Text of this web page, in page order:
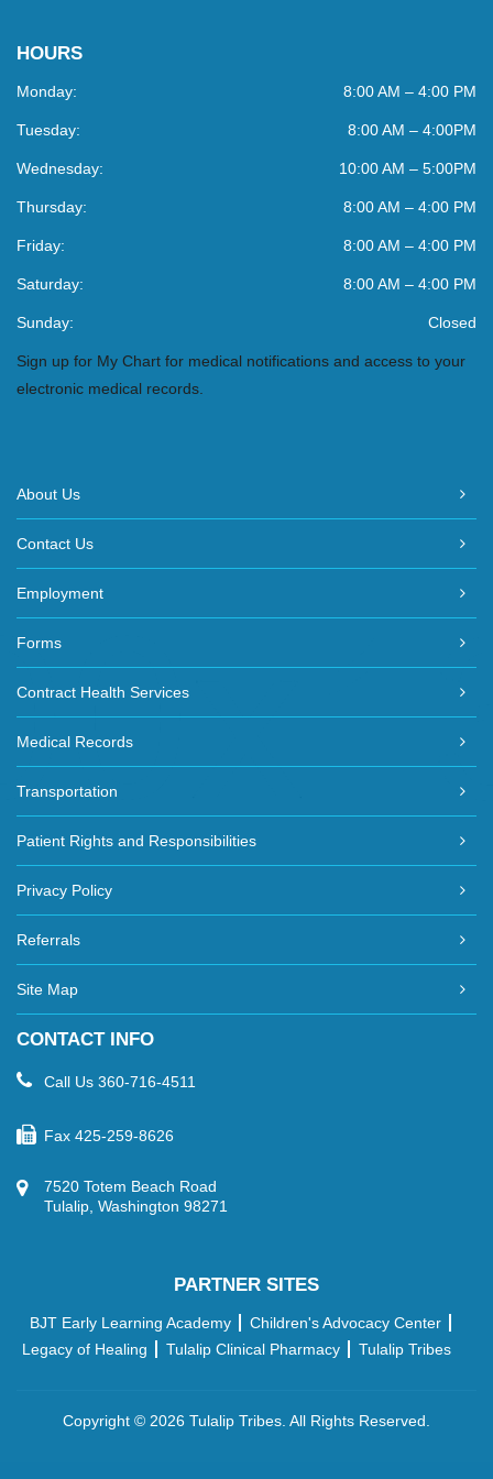
HOURS
Monday: 8:00 AM – 4:00 PM
Tuesday: 8:00 AM – 4:00PM
Wednesday: 10:00 AM – 5:00PM
Thursday: 8:00 AM – 4:00 PM
Friday: 8:00 AM – 4:00 PM
Saturday: 8:00 AM – 4:00 PM
Sunday: Closed
Sign up for My Chart for medical notifications and access to your
electronic medical records.
About Us
Contact Us
Employment
Forms
Contract Health Services
Medical Records
Transportation
Patient Rights and Responsibilities
Privacy Policy
Referrals
Site Map
CONTACT INFO
Call Us 360-716-4511
Fax 425-259-8626
7520 Totem Beach Road
Tulalip, Washington 98271
PARTNER SITES
BJT Early Learning Academy
Children's Advocacy Center
Legacy of Healing
Tulalip Clinical Pharmacy Tulalip Tribes
Copyright © 2026 Tulalip Tribes. All Rights Reserved.